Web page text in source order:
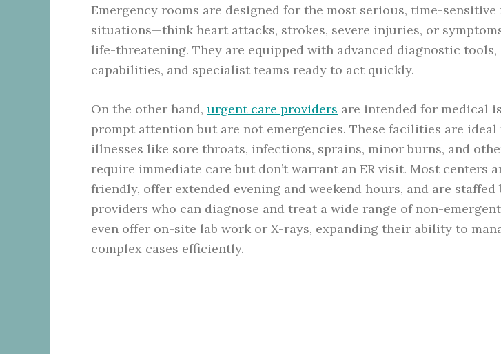
Emergency rooms are designed for the most serious, time-sensitive
situations—think heart attacks, strokes, severe injuries, or
life-threatening. They are equipped with advanced diagnostic
capabilities, and specialist teams ready to act quickly.
On the other hand, urgent care providers are intended for medical
prompt attention but are not emergencies. These facilities are
illnesses like sore throats, infections, sprains, minor burns, and
require immediate care but don’t warrant an ER visit. Most centers
friendly, offer extended evening and weekend hours, and are staffed
providers who can diagnose and treat a wide range of non-
even offer on-site lab work or X-rays, expanding their ability to
complex cases efficiently.